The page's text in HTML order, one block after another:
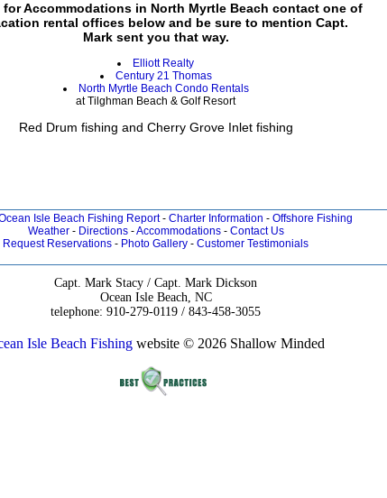
Accommodations in North Myrtle Beach contact one of
rental offices below and be sure to mention Capt.
Mark sent you that way.
Elliott Realty
Century 21 Thomas
North Myrtle Beach Condo Rentals
at Tilghman Beach & Golf Resort
Red Drum fishing and Cherry Grove Inlet fishing
Isle Beach Fishing Report- Charter Information - Offshore Fishing
Weather- Directions-Accommodations- Contact Us
Request Reservations - Photo Gallery - Customer Testimonials
Capt. Mark Stacy / Capt. Mark Dickson
Ocean Isle Beach, NC
telephone: 910-279-0119 / 843-458-3055
Isle Beach Fishing website © 2026 Shallow Minded